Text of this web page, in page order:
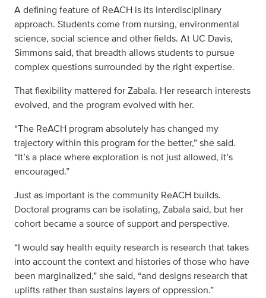
A defining feature of ReACH is its interdisciplinary
approach. Students come from nursing, environmental
science, social science and other fields. At UC Davis,
Simmons said, that breadth allows students to pursue
complex questions surrounded by the right expertise.
That flexibility mattered for Zabala. Her research interests
evolved, and the program evolved with her.
“The ReACH program absolutely has changed my
trajectory within this program for the better,” she said.
“It’s a place where exploration is not just allowed, it’s
encouraged.”
Just as important is the community ReACH builds.
Doctoral programs can be isolating, Zabala said, but her
cohort became a source of support and perspective.
“I would say health equity research is research that takes
into account the context and histories of those who have
been marginalized,” she said, “and designs research that
uplifts rather than sustains layers of oppression.”